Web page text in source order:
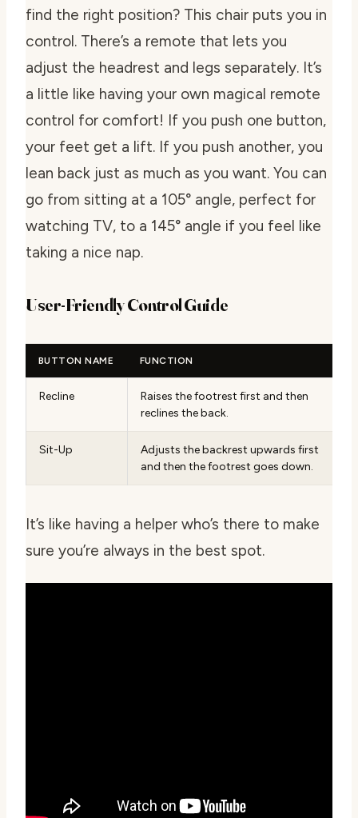
find the right position? This chair puts you in
control. There’s a remote that lets you
adjust the headrest and legs separately. It’s
a little like having your own magical remote
control for comfort! If you push one button,
your feet get a lift. If you push another, you
lean back just as much as you want. You can
go from sitting at a 105° angle, perfect for
watching TV, to a 145° angle if you feel like
taking a nice nap.
User-Friendly Control Guide
BUTTON NAME FUNCTION
Recline
Raises the footrest first and then
reclines the back.
Sit-Up
Adjusts the backrest upwards first
and then the footrest goes down.
It’s like having a helper who’s there to make
sure you’re always in the best spot.